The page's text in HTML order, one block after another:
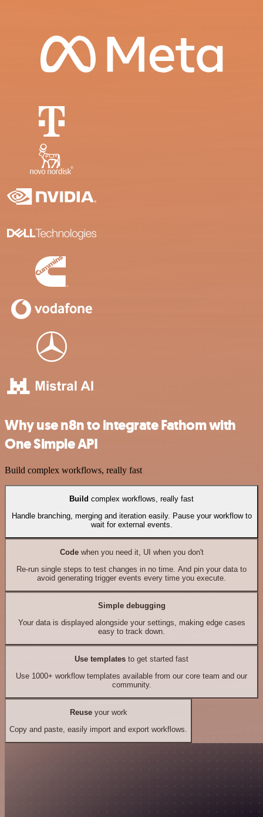
Why use n8n to integrate Fathom with
One Simple API
Build complex workflows, really fast
Build complex workflows, really fast
Handle branching, merging and iteration easily. Pause your workflow to
wait for external events.
Codewhen you need it, UI when you don't
Re-run single steps to test changes in no time. And pin your data to
avoid generating trigger events every time you execute.
Simple debugging
Your data is displayed alongside your settings, making edge cases
easy to track down.
Use templates to get started fast
Use 1000+ workflow templates available from our core team and our
community.
Reuseyour work
Copy and paste, easily import and export workflows.